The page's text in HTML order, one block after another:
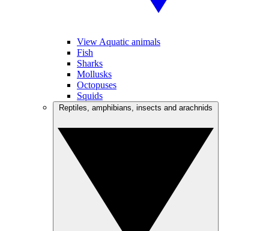
View Aquatic animals
Fish
Sharks
Mollusks
Octopuses
Squids